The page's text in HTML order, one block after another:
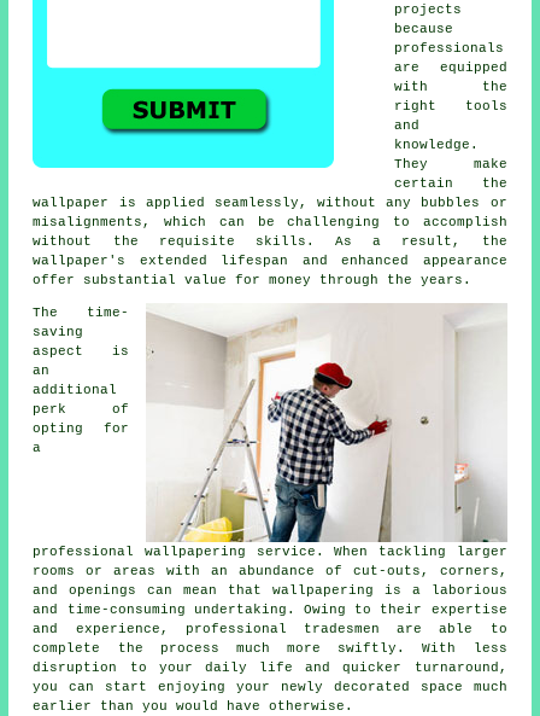
projects
because
professionals
are equipped
with the
right tools
and
knowledge.
They make
certain the
wallpaper is applied seamlessly, without any bubbles or
misalignments, which can be challenging to accomplish
without the requisite skills. As a result, the
wallpaper's
extended lifespan and enhanced appearance
offer substantial value for money through the years.
The time-
saving
aspect is
an
additional
perk of
opting for
a
professional wallpapering service. When tackling larger
rooms or areas with an abundance of cut-outs, corners,
and openings can mean that wallpapering is a laborious
and time-consuming undertaking. Owing to their expertise
and experience, professional tradesmen are able to
complete the process much more swiftly. With less
disruption to your daily life and quicker turnaround,
you can start enjoying your newly decorated space much
earlier than you would have otherwise.